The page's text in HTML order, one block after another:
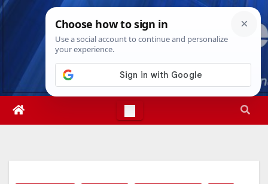
Skip
Sun. Aug 9th, 20269:26:45 AM